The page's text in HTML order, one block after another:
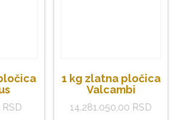
RSD
1 kg zlatna pločica
Valcambi
14.281.050,00 RSD